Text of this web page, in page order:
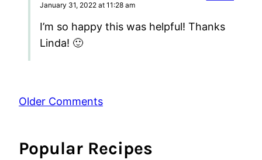
January 31, 2022 at 11:28 am
I’m so happy this was helpful! Thanks
Linda! 🙂
Comment
Older Comments
Popular Recipes